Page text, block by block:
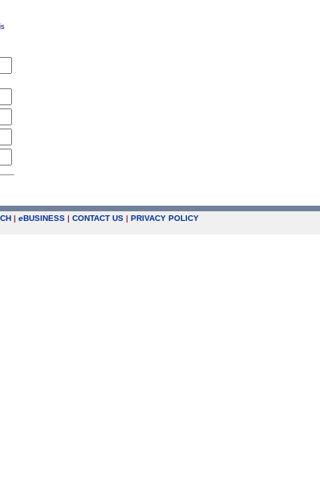
| eBUSINESS | CONTACT US | PRIVACY POLICY